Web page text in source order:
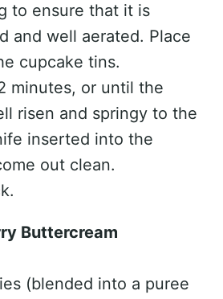
to ensure that it is
and well aerated. Place
cupcake tins.
minutes, or until the
risen and springy to the
inserted into the
out clean.
Buttercream
(blended into a puree